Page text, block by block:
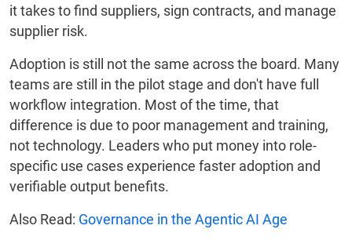
it takes to find suppliers, sign contracts, and manage
supplier risk.
Adoption is still not the same across the board. Many
teams are still in the pilot stage and don't have full
workflow integration. Most of the time, that
difference is due to poor management and training,
not technology. Leaders who put money into role-
specific use cases experience faster adoption and
verifiable output benefits.
Also Read: Governance in the Agentic AI Age